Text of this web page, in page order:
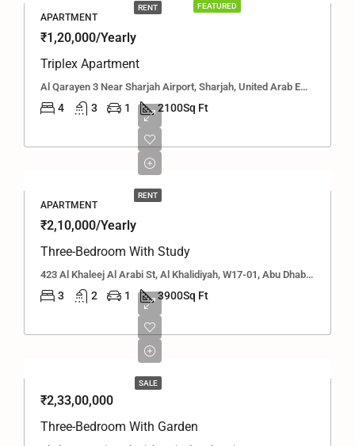
FEATURED
RENT
APARTMENT
₹1,20,000/Yearly
Triplex Apartment
Al Qarayen 3 Near Sharjah Airport, Sharjah, United Arab Emirates
4 3 1 2100Sq Ft
RENT
APARTMENT
₹2,10,000/Yearly
Three-Bedroom With Study
423 Al Khaleej Al Arabi St, Al Khalidiyah, W17-01, Abu Dhabi, United Arab Emirates
3 2 1 3900Sq Ft
SALE
₹2,33,00,000
Three-Bedroom With Garden